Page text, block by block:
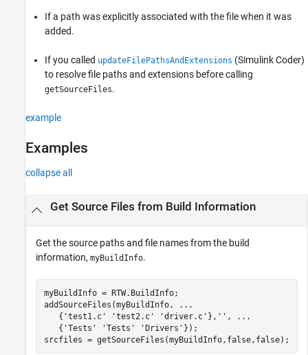
If a path was explicitly associated with the file when it was
added.
If you called updateFilePathsAndExtensions (Simulink Coder)
to resolve file paths and extensions before calling
getSourceFiles.
example
Examples
collapse all
Get Source Files from Build Information
Get the source paths and file names from the build
information, myBuildInfo.
myBuildInfo = RTW.BuildInfo;
addSourceFiles(myBuildInfo,
...
   {
'test1.c' 'test2.c' 'driver.c' }, '' ,
...
   {
'Tests' 'Tests' 'Drivers' });
srcfiles = getSourceFiles(myBuildInfo,false,false);